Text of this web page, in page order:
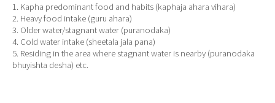
1. Kapha predominant food and habits (kaphaja ahara vihara)
2. Heavy food intake (guru ahara)
3. Older water/stagnant water (puranodaka)
4. Cold water intake (sheetala jala pana)
5. Residing in the area where stagnant water is nearby (puranodaka
bhuyishta desha) etc.